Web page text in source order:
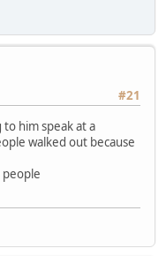
#21
him speak at a
walked out because